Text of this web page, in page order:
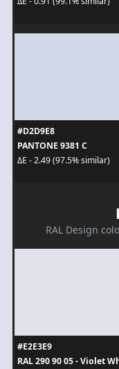
#D2D9E8
PANTONE 9381 C
ΔE - 2.49 (97.5% similar)
RAL Design
#E2E3E9
RAL 290 90 05 - Violet